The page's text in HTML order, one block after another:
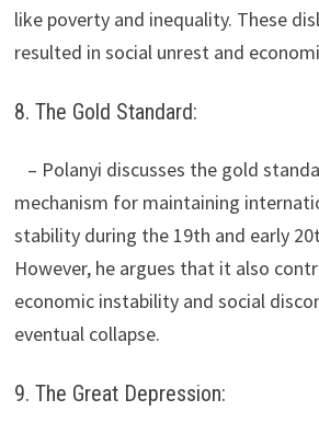
like poverty and inequality. These
resulted in social unrest and
8. The Gold Standard:
– Polanyi discusses the gold
mechanism for maintaining
stability during the 19th and early
However, he argues that it also
economic instability and social
eventual collapse.
9. The Great Depression: